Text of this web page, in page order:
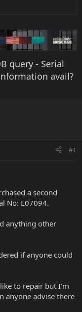
query - Serial
avail?
#1
a second
No: E07094.
anything other
if anyone could
to repair but I'm
anyone advise there